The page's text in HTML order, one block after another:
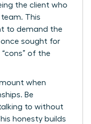
the client who
team. This
to demand the
once sought for
of the
when
Be
to without
honesty builds